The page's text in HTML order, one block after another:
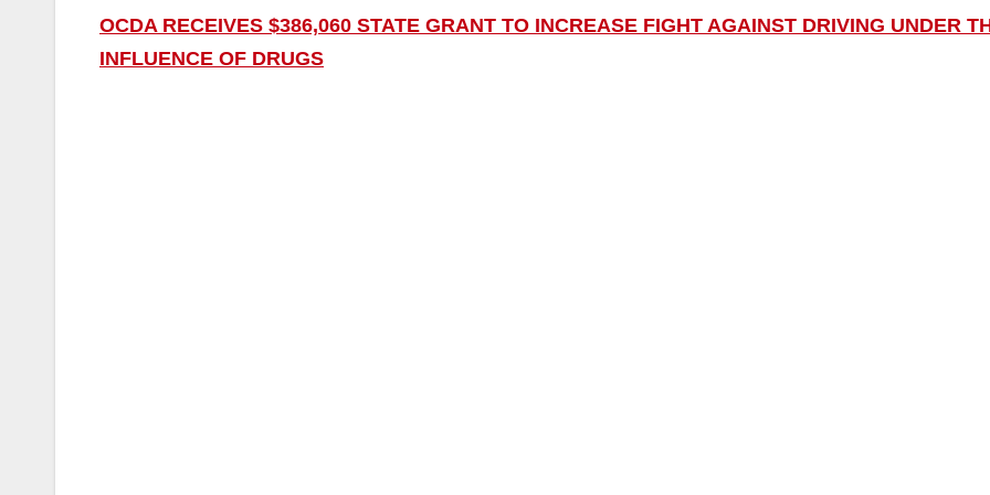
OCDA RECEIVES $386,060 STATE GRANT TO INCREASE FIGHT AGAINST DRIVING UNDER
INFLUENCE OF DRUGS